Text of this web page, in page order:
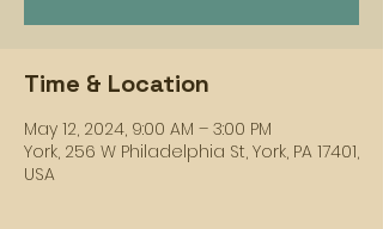
Time & Location
May 12, 2024, 9:00 AM – 3:00 PM
York, 256 W Philadelphia St, York, PA 17401,
USA